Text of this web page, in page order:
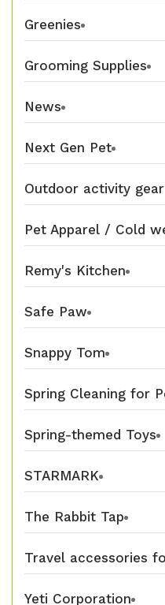
Greenies
Grooming Supplies
News
Next Gen Pet
Outdoor activity
Pet Apparel / Cold
Remy's Kitchen
Safe Paw
Snappy Tom
Spring Cleaning for
Spring-themed Toys
STARMARK
The Rabbit Tap
Travel accessories
Yeti Corporation